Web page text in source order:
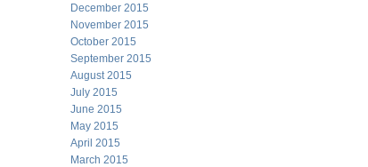
December 2015
November 2015
October 2015
September 2015
August 2015
July 2015
June 2015
May 2015
April 2015
March 2015